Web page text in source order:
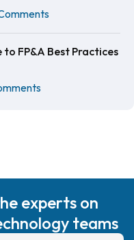
FP&A Best Practices
experts on
teams